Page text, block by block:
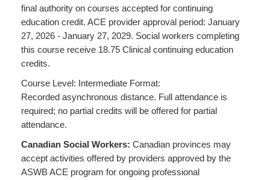
final authority on courses accepted for continuing
education credit. ACE provider approval period: January
27, 2026 - January 27, 2029. Social workers completing
this course receive 18.75 Clinical continuing education
credits.
Course Level: Intermediate Format:
Recorded asynchronous distance. Full attendance is
required; no partial credits will be offered for partial
attendance.
Canadian Social Workers: Canadian provinces may
accept activities offered by providers approved by the
ASWB ACE program for ongoing professional